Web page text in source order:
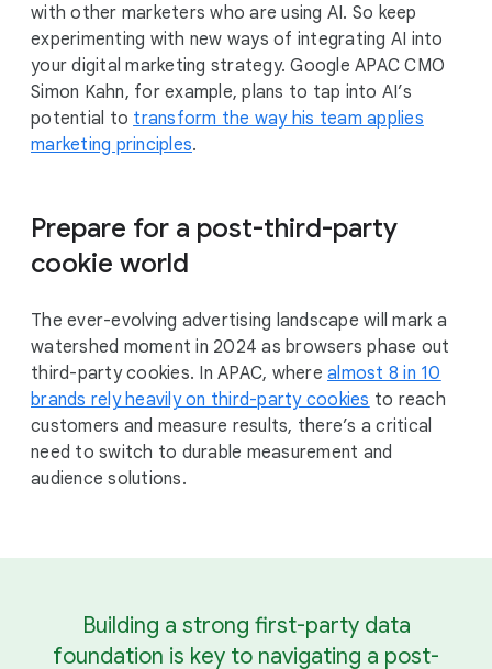
with other marketers who are using AI. So keep
experimenting with new ways of integrating AI into
your digital marketing strategy. Google APAC CMO
Simon Kahn, for example, plans to tap into AI’s
potential to transform the way his team applies
marketing principles.
Prepare for a post-third-party
cookie world
The ever-evolving advertising landscape will mark a
watershed moment in 2024 as browsers phase out
third-party cookies. In APAC, where almost 8 in 10
brands rely heavily on third-party cookies to reach
customers and measure results, there’s a critical
need to switch to durable measurement and
audience solutions.
Building a strong first-party data
foundation is key to navigating a post-